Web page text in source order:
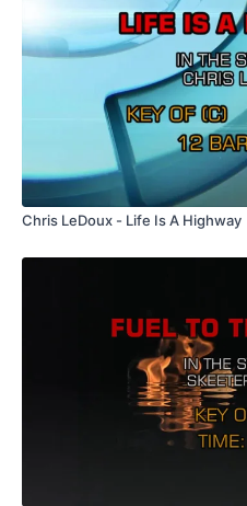
Chris LeDoux - Life Is A Highway